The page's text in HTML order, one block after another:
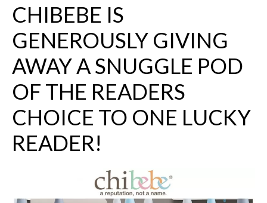
CHIBEBE IS
GENEROUSLY GIVING
AWAY A SNUGGLE POD
OF THE READERS
CHOICE TO ONE LUCKY
READER!